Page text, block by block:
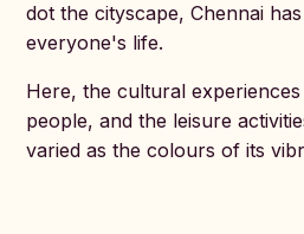
dot the cityscape, Chennai
everyone's life.
Here, the cultural
people, and the leisure
varied as the colours of its